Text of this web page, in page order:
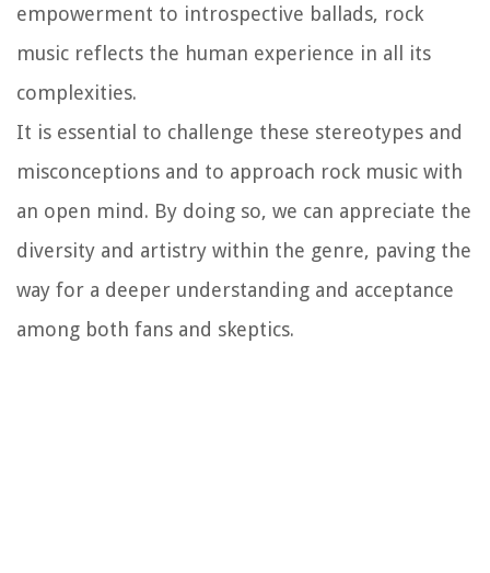
empowerment to introspective ballads, rock
music reflects the human experience in all its
complexities.
It is essential to challenge these stereotypes and
misconceptions and to approach rock music with
an open mind. By doing so, we can appreciate the
diversity and artistry within the genre, paving the
way for a deeper understanding and acceptance
among both fans and skeptics.